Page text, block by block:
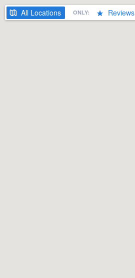
All Locations ONLY: Reviews